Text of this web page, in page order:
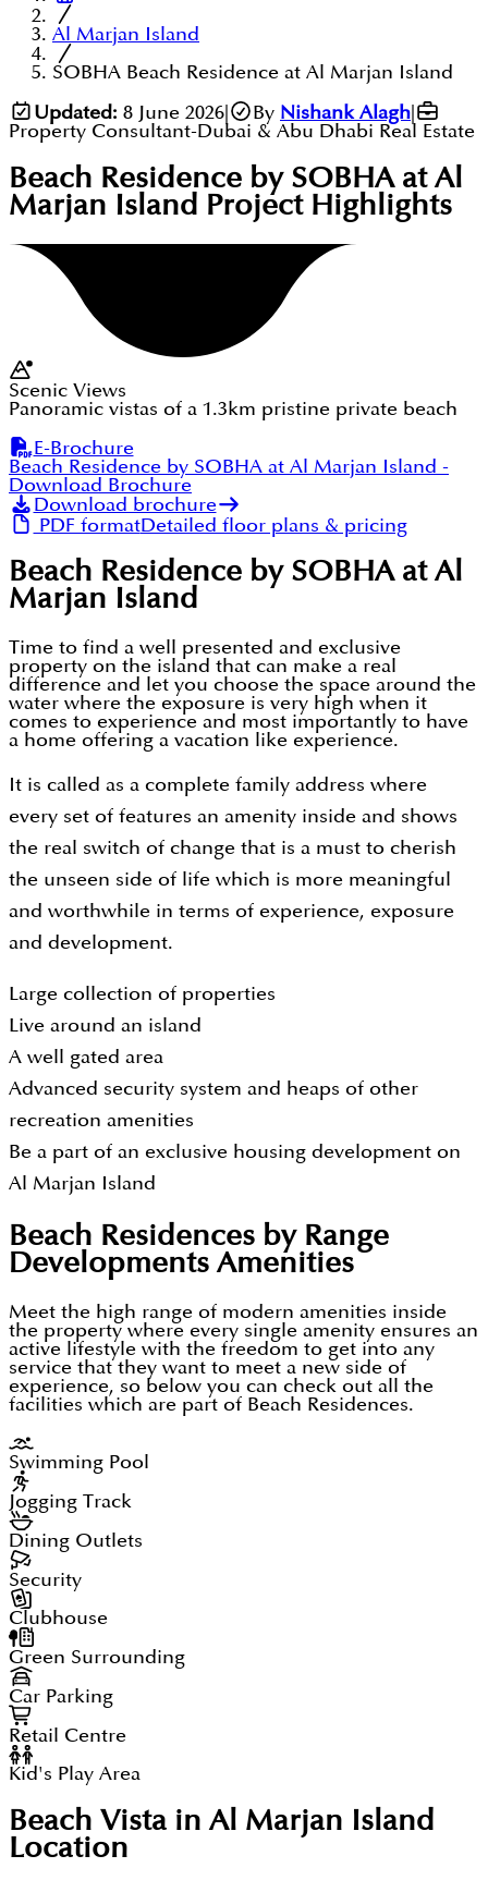
Al Marjan Island
SOBHA Beach Residence at Al Marjan Island
Updated: 8 June 2026| By Nishank Alagh
Property Consultant-Dubai & Abu Dhabi Real Estate
Beach Residence by SOBHA at Al
Marjan Island Project Highlights
Scenic Views
Panoramic vistas of a 1.3km pristine private beach
E-Brochure
Beach Residence by SOBHA at Al Marjan Island -
Download Brochure
Download brochure
PDF formatDetailed floor plans & pricing
Beach Residence by SOBHA at Al
Marjan Island
Time to find a well presented and exclusive
property on the island that can make a real
difference and let you choose the space around the
water where the exposure is very high when it
comes to experience and most importantly to have
a home offering a vacation like experience.
It is called as a complete family address where
every set of features an amenity inside and shows
the real switch of change that is a must to cherish
the unseen side of life which is more meaningful
and worthwhile in terms of experience, exposure
and development.
Large collection of properties
Live around an island
A well gated area
Advanced security system and heaps of other
recreation amenities
Be a part of an exclusive housing development on
Al Marjan Island
Beach Residences by Range
Developments Amenities
Meet the high range of modern amenities inside
the property where every single amenity ensures an
active lifestyle with the freedom to get into any
service that they want to meet a new side of
experience, so below you can check out all the
facilities which are part of Beach Residences.
Swimming Pool
Jogging Track
Dining Outlets
Security
Clubhouse
Green Surrounding
Car Parking
Retail Centre
Kid's Play Area
Beach Vista in Al Marjan Island
Location